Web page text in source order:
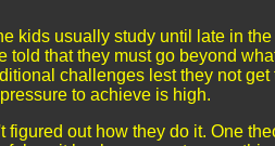
kids usually study until late in
told that they must go beyond
challenges lest they not
to achieve is high.
figured out how they do it. One